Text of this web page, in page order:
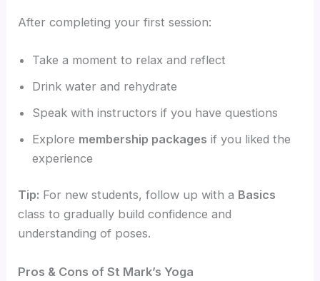
After completing your first session:
Take a moment to relax and reflect
Drink water and rehydrate
Speak with instructors if you have questions
Explore membership packages if you liked the
experience
Tip: For new students, follow up with a Basics
class to gradually build confidence and
understanding of poses.
Pros & Cons of St Mark’s Yoga